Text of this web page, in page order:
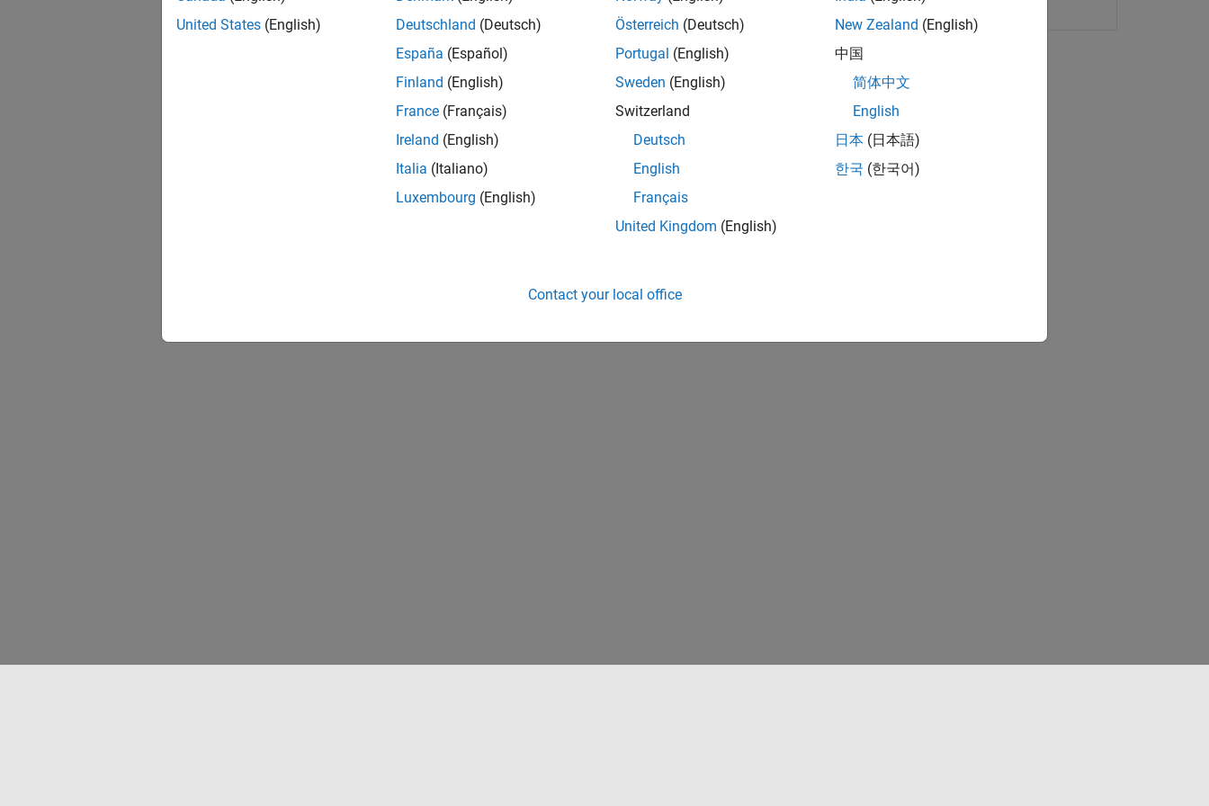
Sidelink shared channel decoding
How useful was this information?
United States (English)
Deutschland (Deutsch)
España (Español)
Finland (English)
France (Français)
Ireland (English)
Italia (Italiano)
Luxembourg (English)
Österreich (Deutsch)
Portugal (English)
Sweden (English)
Switzerland
Deutsch
English
Français
United Kingdom (English)
New Zealand (English)
中国
简体中文
English
日本 (日本語)
한국 (한국어)
Contact your local office